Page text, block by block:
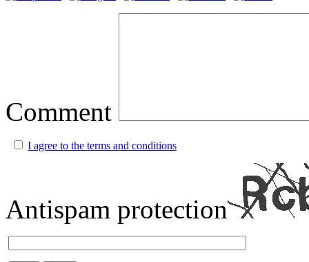
Comment
I agree to the terms and conditions
Antispam protection